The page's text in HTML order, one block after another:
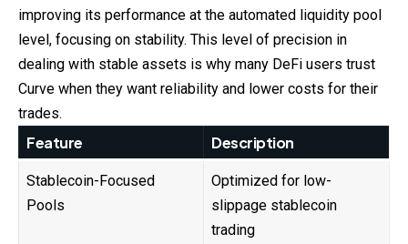
improving its performance at the automated liquidity pool
level, focusing on stability. This level of precision in
dealing with stable assets is why many DeFi users trust
Curve when they want reliability and lower costs for their
trades.
Feature Description
Stablecoin-Focused
Pools
Optimized for low-
slippage stablecoin
trading